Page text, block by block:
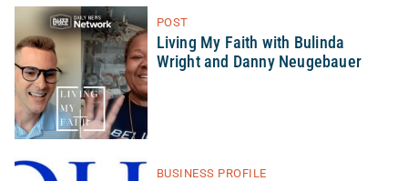
POST
Living My Faith with Bulinda
Wright and Danny Neugebauer
BUSINESS PROFILE